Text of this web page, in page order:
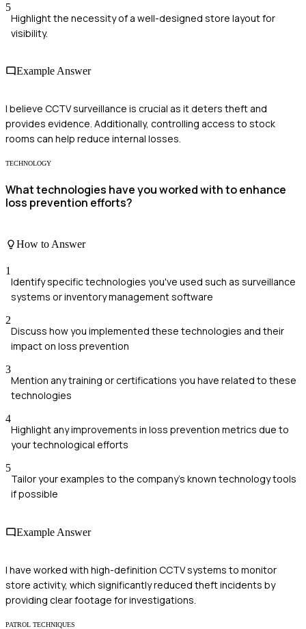
5
Highlight the necessity of a well-designed store layout for
visibility.
Example Answer
I believe CCTV surveillance is crucial as it deters theft and
provides evidence. Additionally, controlling access to stock
rooms can help reduce internal losses.
TECHNOLOGY
What technologies have you worked with to enhance
loss prevention efforts?
How to Answer
1
Identify specific technologies you've used such as surveillance
systems or inventory management software
2
Discuss how you implemented these technologies and their
impact on loss prevention
3
Mention any training or certifications you have related to these
technologies
4
Highlight any improvements in loss prevention metrics due to
your technological efforts
5
Tailor your examples to the company's known technology tools
if possible
Example Answer
I have worked with high-definition CCTV systems to monitor
store activity, which significantly reduced theft incidents by
providing clear footage for investigations.
PATROL TECHNIQUES